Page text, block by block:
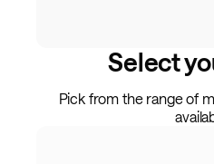
Select
Pick from the range of